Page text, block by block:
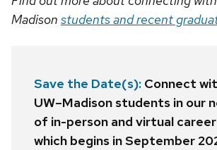
Madison students and recent
Save the Date(s): Connect
UW–Madison students in our
of in-person and virtual
which begins in September